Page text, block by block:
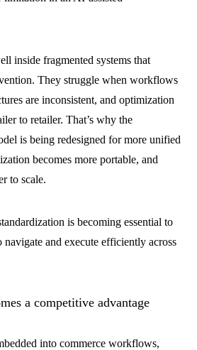
inside fragmented systems that
They struggle when workflows
are inconsistent, and optimization
to retailer. That’s why the
is being redesigned for more unified
becomes more portable, and
to scale.
is becoming essential to
navigate and execute efficiently across
a competitive advantage
into commerce workflows,